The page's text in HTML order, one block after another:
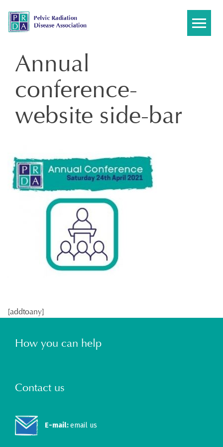
content
Annual
conference-
website side-bar
[addtoany]
How you can help
Contact us
E-mail:email us